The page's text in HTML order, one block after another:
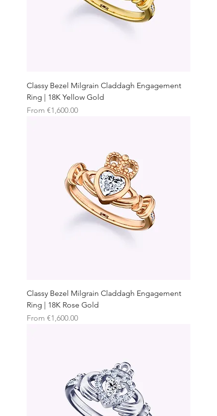
Classy Bezel Milgrain Claddagh Engagement
Ring | 18K Yellow Gold
From €1,600.00
Sale Price
Classy Bezel Milgrain Claddagh Engagement
Ring | 18K Rose Gold
From €1,600.00
Sale Price